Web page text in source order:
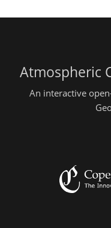
Atmospheric
An interactive